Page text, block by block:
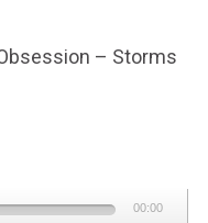
– Storms
00:00